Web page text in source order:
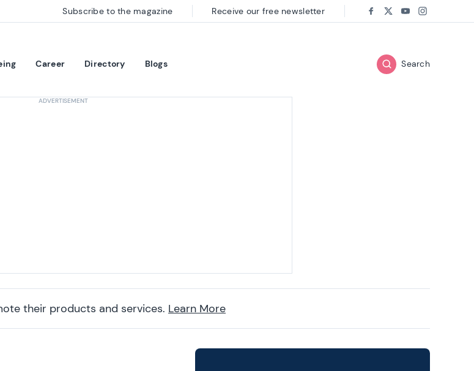
Career Directory Blogs Search
Subscribe to the magazine Receive our free newsletter Follow us on:
Facebook
TwitterYoutube
Instagram
their products and services. Learn More